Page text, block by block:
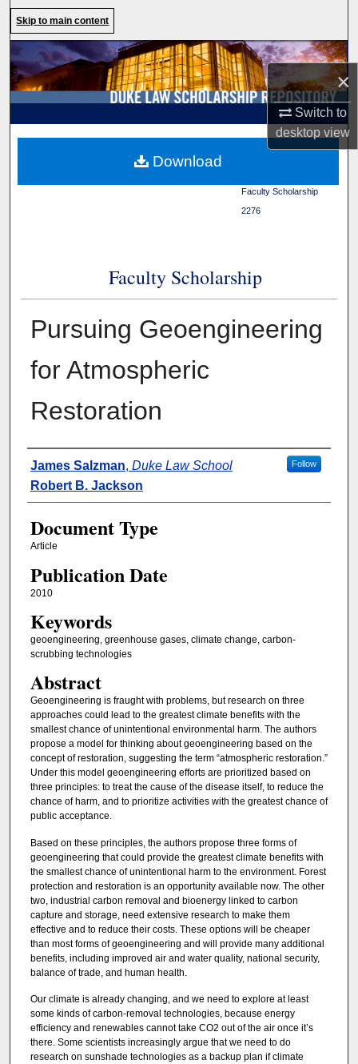
×
Switch to
desktopview
Browse Collections
My Account
About
Skip to main content
Duke Law>Duke Law
Faculty Scholarship>
2276
Faculty Scholarship
Pursuing Geoengineering
for Atmospheric
Restoration
Authors
James Salzman, Duke Law School Follow
Robert B. Jackson
Document Type
Article
Publication Date
2010
Keywords
geoengineering, greenhouse gases, climate change, carbon-
scrubbing technologies
Abstract
Geoengineering is fraught with problems, but research on three
approaches could lead to the greatest climate benefits with the
smallest chance of unintentional environmental harm. The authors
propose a model for thinking about geoengineering based on the
concept of restoration, suggesting the term “atmospheric restoration.”
Under this model geoengineering efforts are prioritized based on
three principles: to treat the cause of the disease itself, to reduce the
chance of harm, and to prioritize activities with the greatest chance of
public acceptance.
Based on these principles, the authors propose three forms of
geoengineering that could provide the greatest climate benefits with
the smallest chance of unintentional harm to the environment. Forest
protection and restoration is an opportunity available now. The other
two, industrial carbon removal and bioenergy linked to carbon
capture and storage, need extensive research to make them
effective and to reduce their costs. These options will be cheaper
than most forms of geoengineering and will provide many additional
benefits, including improved air and water quality, national security,
balance of trade, and human health.
Our climate is already changing, and we need to explore at least
some kinds of carbon-removal technologies, because energy
efficiency and renewables cannot take CO2 out of the air once it’s
there. Some scientists increasingly argue that we need to do
research on sunshade technologies as a backup plan if climate
Download